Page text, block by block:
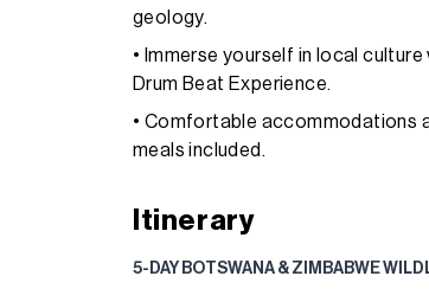
geology.
• Immerse yourself in local
Drum Beat Experience.
• Comfortable accommodations
meals included.
Itinerary
5-DAY BOTSWANA & ZIMBABWE